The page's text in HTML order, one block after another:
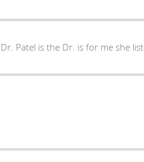
Dr. Patel is the Dr. is for me she